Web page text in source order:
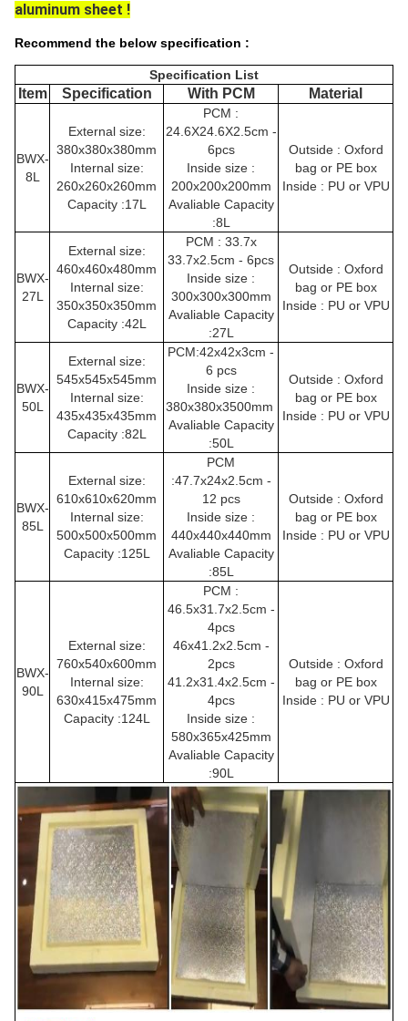
aluminum sheet !
Recommend the below specification :
Specification List
Item Specification With PCM Material
BWX-
8L
External size:
380x380x380mm
Internal size:
260x260x260mm
Capacity :17L
PCM :
24.6X24.6X2.5cm -
6pcs
Inside size :
200x200x200mm
Avaliable Capacity
:8L
Outside : Oxford
bag or PE box
Inside : PU or VPU
BWX-
27L
External size:
460x460x480mm
Internal size:
350x350x350mm
Capacity :42L
PCM : 33.7x
33.7x2.5cm - 6pcs
Inside size :
300x300x300mm
Avaliable Capacity
:27L
Outside : Oxford
bag or PE box
Inside : PU or VPU
BWX-
50L
External size:
545x545x545mm
Internal size:
435x435x435mm
Capacity :82L
PCM:42x42x3cm -
6 pcs
Inside size :
380x380x3500mm
Avaliable Capacity
:50L
Outside : Oxford
bag or PE box
Inside : PU or VPU
BWX-
85L
External size:
610x610x620mm
Internal size:
500x500x500mm
Capacity :125L
PCM
:47.7x24x2.5cm -
12 pcs
Inside size :
440x440x440mm
Avaliable Capacity
:85L
Outside : Oxford
bag or PE box
Inside : PU or VPU
BWX-
90L
External size:
760x540x600mm
Internal size:
630x415x475mm
Capacity :124L
PCM :
46.5x31.7x2.5cm -
4pcs
46x41.2x2.5cm -
2pcs
41.2x31.4x2.5cm -
4pcs
Inside size :
580x365x425mm
Avaliable Capacity
:90L
Outside : Oxford
bag or PE box
Inside : PU or VPU